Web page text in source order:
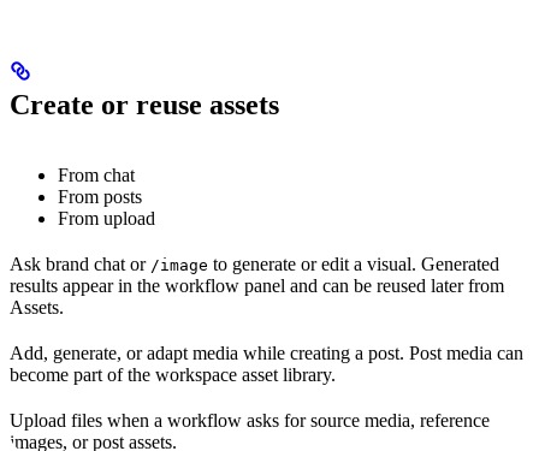
Create or reuse assets
From chat
From posts
From upload
Ask brand chat or /image to generate or edit a visual. Generated
results appear in the workflow panel and can be reused later from
Assets.
Add, generate, or adapt media while creating a post. Post media can
become part of the workspace asset library.
Upload files when a workflow asks for source media, reference
images, or post assets.